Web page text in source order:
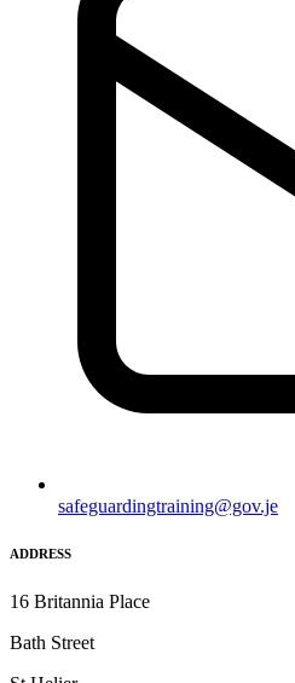
safeguardingtraining@gov.je
ADDRESS
16 Britannia Place
Bath Street